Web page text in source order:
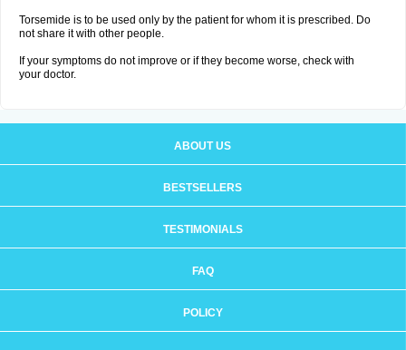
Torsemide is to be used only by the patient for whom it is prescribed. Do
not share it with other people.
If your symptoms do not improve or if they become worse, check with
your doctor.
ABOUT US
BESTSELLERS
TESTIMONIALS
FAQ
POLICY